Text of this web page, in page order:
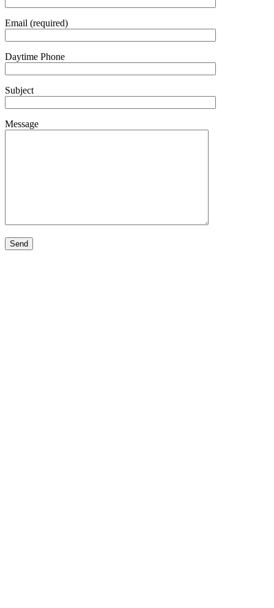
Email (required)
Daytime Phone
Subject
Message